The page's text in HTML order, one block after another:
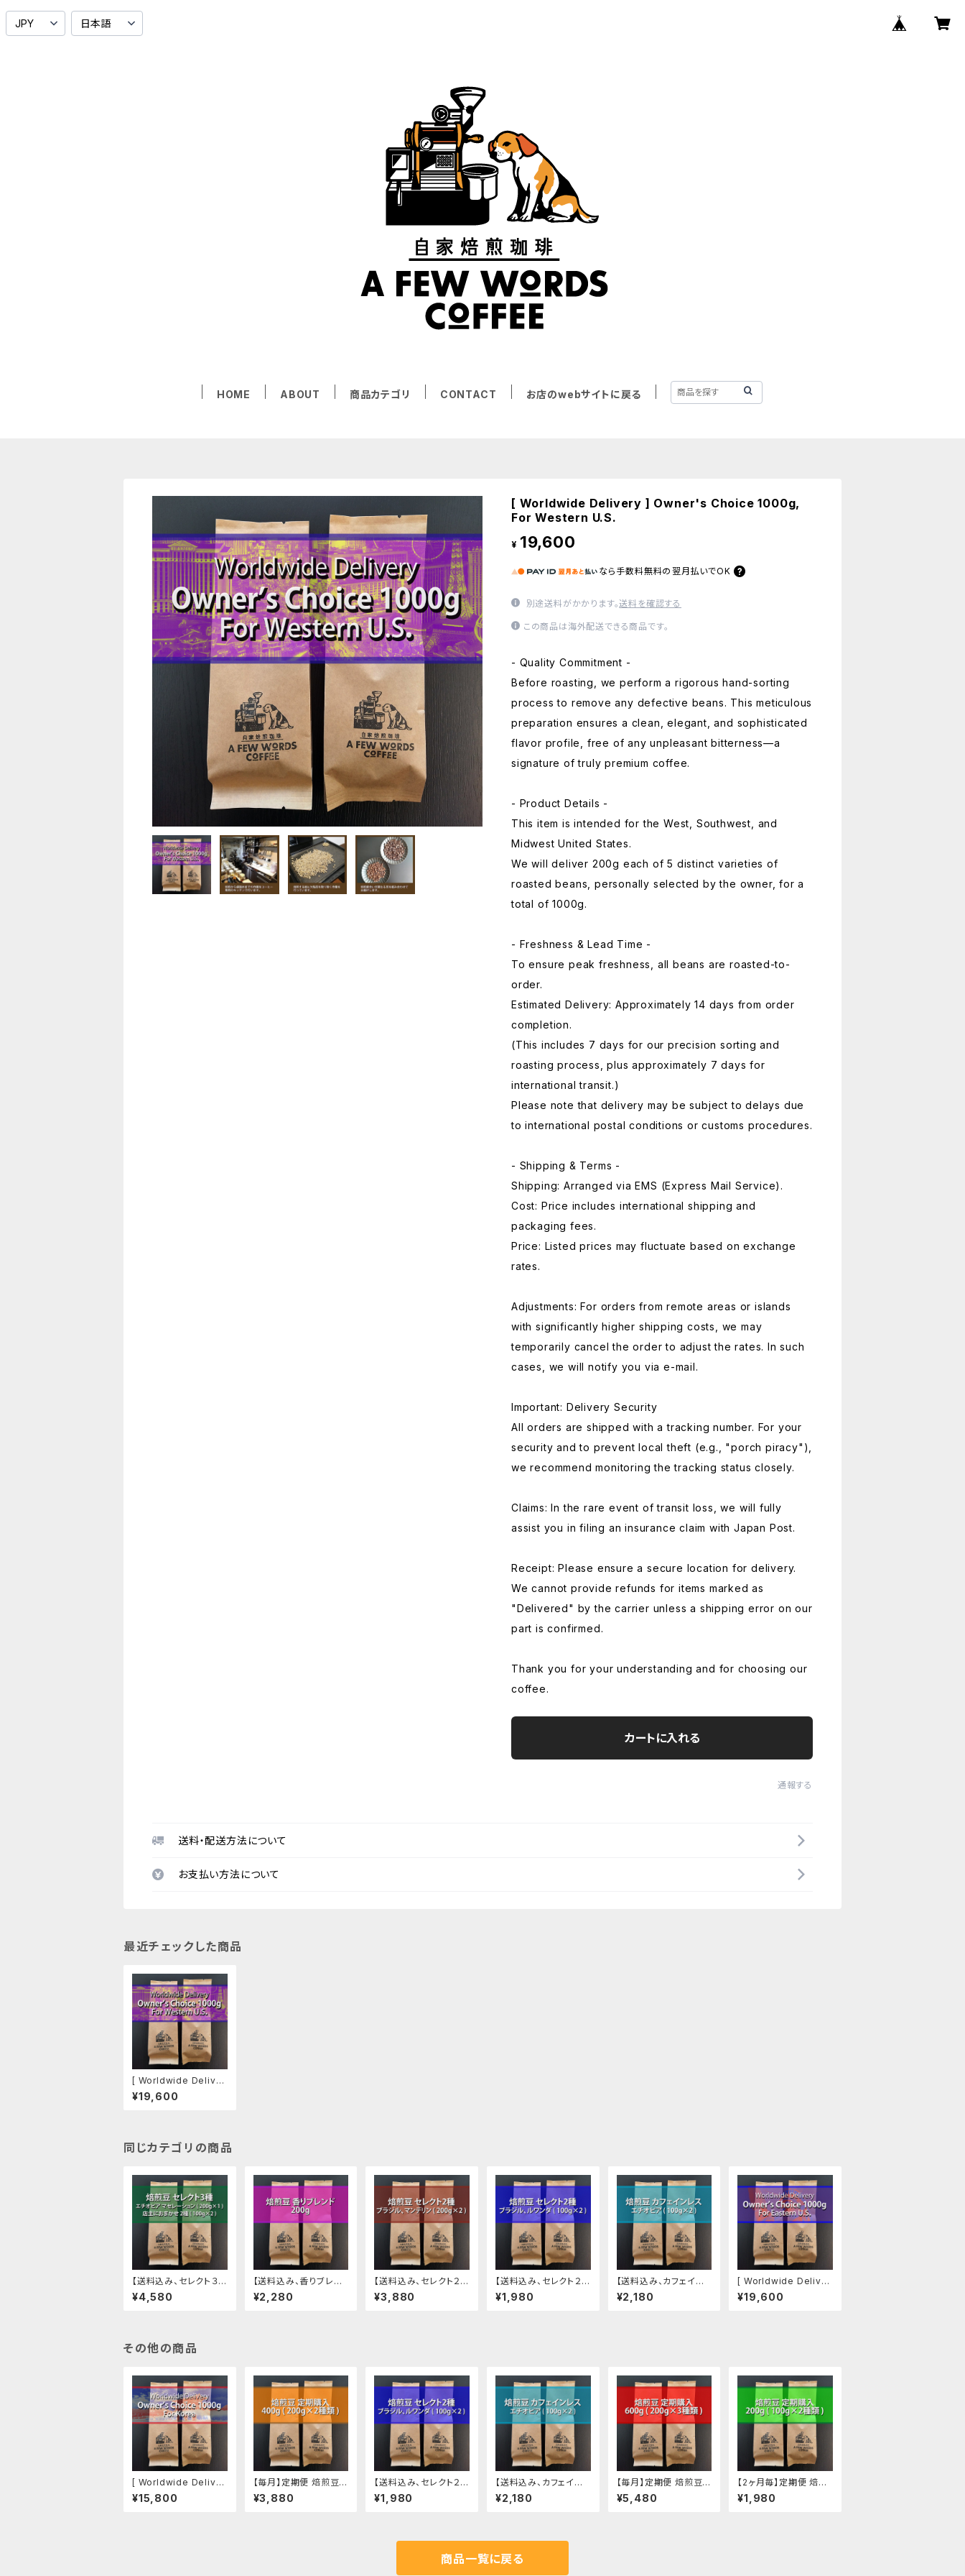
HOME ABOUT 商品カテゴリ CONTACT お店のwebサイトに戻る
[ Worldwide Delivery ] Owner's Choice 1000g,
For Western U.S.
¥ 19,600
なら 手数料無料の 翌月払いでOK
別途送料がかかります。送料を確認する
この商品は海外配送できる商品です。
- Quality Commitment -
Before roasting, we perform a rigorous hand-sorting
process to remove any defective beans. This meticulous
preparation ensures a clean, elegant, and sophisticated
flavor profile, free of any unpleasant bitterness—a
signature of truly premium coffee.
- Product Details -
This item is intended for the West, Southwest, and
Midwest United States.
We will deliver 200g each of 5 distinct varieties of
roasted beans, personally selected by the owner, for a
total of 1000g.
- Freshness & Lead Time -
To ensure peak freshness, all beans are roasted-to-
order.
Estimated Delivery: Approximately 14 days from order
completion.
(This includes 7 days for our precision sorting and
roasting process, plus approximately 7 days for
international transit.)
Please note that delivery may be subject to delays due
to international postal conditions or customs procedures.
- Shipping & Terms -
Shipping: Arranged via EMS (Express Mail Service).
Cost: Price includes international shipping and
packaging fees.
Price: Listed prices may fluctuate based on exchange
rates.
Adjustments: For orders from remote areas or islands
with significantly higher shipping costs, we may
temporarily cancel the order to adjust the rates. In such
cases, we will notify you via e-mail.
Important: Delivery Security
All orders are shipped with a tracking number. For your
security and to prevent local theft (e.g., "porch piracy"),
we recommend monitoring the tracking status closely.
Claims: In the rare event of transit loss, we will fully
assist you in filing an insurance claim with Japan Post.
Receipt: Please ensure a secure location for delivery.
We cannot provide refunds for items marked as
"Delivered" by the carrier unless a shipping error on our
part is confirmed.
Thank you for your understanding and for choosing our
coffee.
カートに入れる
通報する
送料・配送方法について
お支払い方法について
最近チェックした商品
[ Worldwide Deliver
y ] Owner's Choice
1000g, For Western
¥19,600
同じカテゴリの商品
【送料込み、セレクト３種
エチオピア カーボニッ
クマセレーション、おま
¥4,580
【送料込み、香りブレン
ド】 焙煎豆 200g (100
g ✕2)
¥2,280
【送料込み、セレクト２種
ブラジル・マンデリン】
焙煎豆 400g (200g
¥3,880
【送料込み、セレクト２種
ブラジル・ルワンダ】 焙
煎豆 200g (100g ✕ 2
¥1,980
【送料込み、カフェイン
レス エチオピア】焙煎豆
200g (100g ✕ 2袋)
¥2,180
[ Worldwide Deliver
y ] Owner's Choice
1000g, For Eastern
¥19,600
その他の商品
[ Worldwide Deliver
y ] Owner's Choice
1000g, For Korea
¥15,800
【毎月】定期便 焙煎豆 4
00g (200g ✕ 2種類)
¥3,880
【送料込み、セレクト２種
ブラジル・ルワンダ】 焙
煎豆 200g (100g ✕ 2
¥1,980
【送料込み、カフェイン
レス エチオピア】焙煎豆
200g (100g ✕ 2袋)
¥2,180
【毎月】定期便 焙煎豆 6
00g (200g ✕ 3種類)
¥5,480
【2ヶ月毎】定期便 焙煎
豆 200g (100g ✕ 2種
類)
¥1,980
商品一覧に戻る